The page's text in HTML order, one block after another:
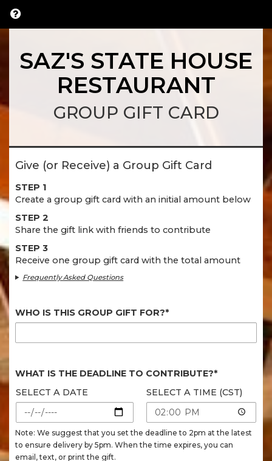
SAZ'S STATE HOUSE
RESTAURANT
GROUP GIFT CARD
Give (or Receive) a Group Gift Card
STEP 1
Create a group gift card with an initial amount below
STEP 2
Share the gift link with friends to contribute
STEP 3
Receive one group gift card with the total amount
Frequently Asked Questions
WHO IS THIS GROUP GIFT FOR?*
WHAT IS THE DEADLINE TO CONTRIBUTE?*
SELECT A DATE
SELECT A TIME (CST)
Note: We suggest that you set the deadline to 2pm at the latest
to ensure delivery by 5pm. When the time expires, you can
email, text, or print the gift.